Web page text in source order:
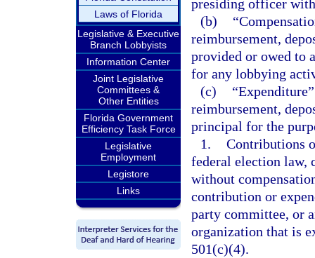
Laws of Florida
Legislative & Executive
Branch Lobbyists
Information Center
Joint Legislative
Committees &
Other Entities
Florida Government
Efficiency Task Force
Legislative
Employment
Legistore
Links
presiding officer
(b)
reimbursement,
provided or owed to
for any lobbying
(c)
reimbursement,
principal for the
1. Contributions
federal election law,
without
contribution or
party committee, or
organization that is
501(c)(4).